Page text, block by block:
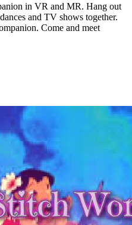
in VR and MR. Hang out
and TV shows together.
Come and meet